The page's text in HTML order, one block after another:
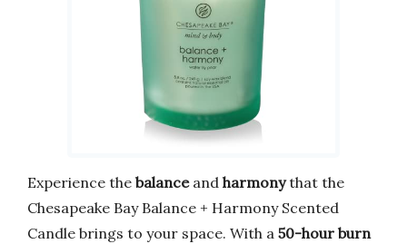
Experience the balanceand harmonythat the
Chesapeake Bay Balance + Harmony Scented
Candle brings to your space. With a 50-hour burn